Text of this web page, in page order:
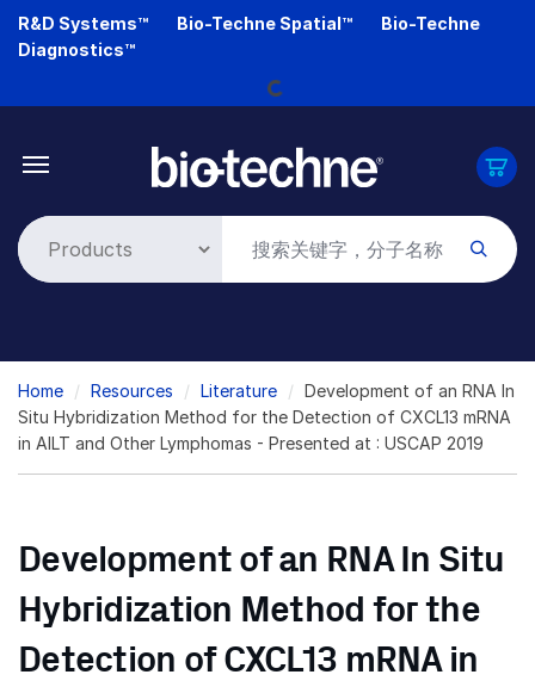
Skip
R&D Systems™ Bio-Techne Spatial™
Bio-Techne
Diagnostics™
Loading...
Breadcrumb
Home Resources Literature
Development of an RNA In
Situ Hybridization Method for the Detection of CXCL13 mRNA
in AILT and Other Lymphomas - Presented at : USCAP 2019
Development of an RNA In Situ
Hybridization Method for the
Detection of CXCL13 mRNA in